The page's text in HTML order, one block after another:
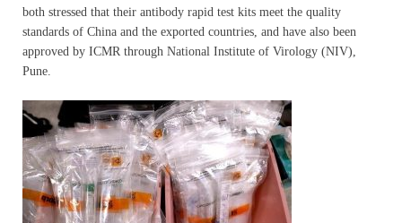
both stressed that their antibody rapid test kits meet the quality
standards of China and the exported countries, and have also been
approved by ICMR through National Institute of Virology (NIV),
Pune.